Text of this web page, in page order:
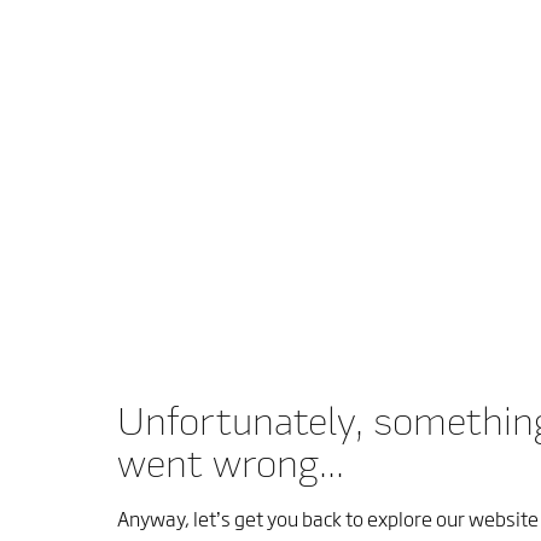
Unfortunately,
went wrong...
Anyway, let’s get you back to explore our website